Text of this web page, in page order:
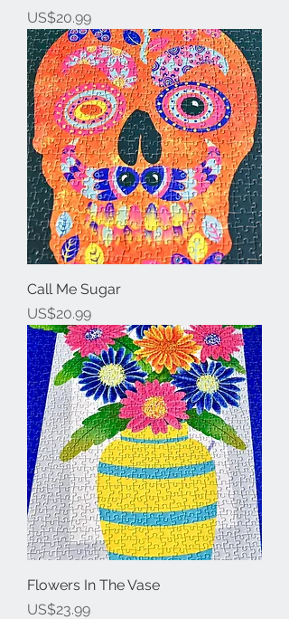
Price
US$20.99
Call Me Sugar
Price
US$20.99
Flowers In The Vase
Price
US$23.99